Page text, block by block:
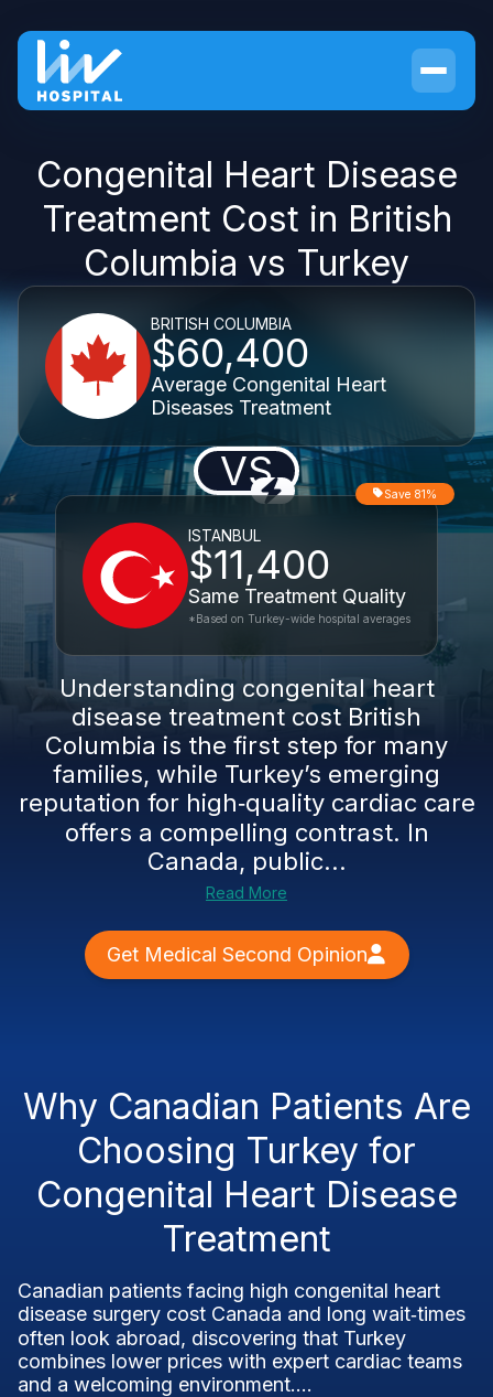
Congenital Heart Disease
Treatment Cost in British
Columbia vs Turkey
BRITISH COLUMBIA
$60,400
Average Congenital Heart
Diseases Treatment
VS
ISTANBUL
$11,400
Same Treatment Quality
Save 81%
*Based on Turkey-wide hospital averages
Understanding congenital heart
disease treatment cost British
Columbia is the first step for many
families, while Turkey’s emerging
reputation for high‑quality cardiac care
offers a compelling contrast. In
Canada, public...
Read More
Get Medical Second Opinion
Why Canadian Patients Are
Choosing Turkey for
Congenital Heart Disease
Treatment
Canadian patients facing high congenital heart
disease surgery cost Canada and long wait‑times
often look abroad, discovering that Turkey
combines lower prices with expert cardiac teams
and a welcoming environment....